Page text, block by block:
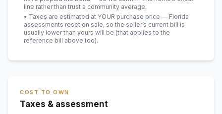
line rather than trust a community average.
• Taxes are estimated at YOUR purchase price — Florida
assessments reset on sale, so the seller’s current bill is
usually lower than yours will be (that applies to the
reference bill above too).
COST TO OWN
Taxes & assessment